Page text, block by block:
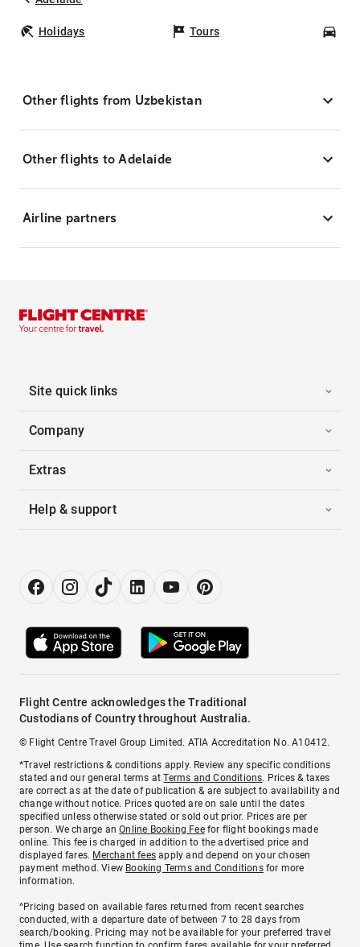
Holidays Tours
Other flights from Uzbekistan
Other flights to Adelaide
Airline partners
Site quick links
Company
Extras
Help & support
Flight Centre acknowledges the Traditional
Custodians of Country throughout Australia.
© Flight Centre Travel Group Limited. ATIA Accreditation No. A10412.
*Travel restrictions & conditions apply. Review any specific conditions
stated and our general terms atTerms and Conditions. Prices & taxes
are correct as at the date of publication & are subject to availability and
change without notice. Prices quoted are on sale until the dates
specified unless otherwise stated or sold out prior. Prices are per
person. We charge anOnline Booking Feefor flight bookings made
online. This fee is charged in addition to the advertised price and
displayed fares. Merchant fees apply and depend on your chosen
payment method. View Booking Terms and Conditionsfor more
information.
^Pricing based on available fares returned from recent searches
conducted, with a departure date of between 7 to 28 days from
search/booking. Pricing may not be available for your preferred travel